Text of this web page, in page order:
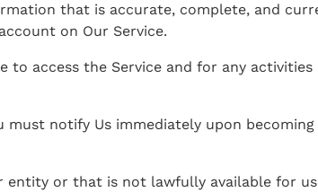
that is accurate, complete, and
on Our Service.
to access the Service and for any
notify Us immediately upon
entity or that is not lawfully available for